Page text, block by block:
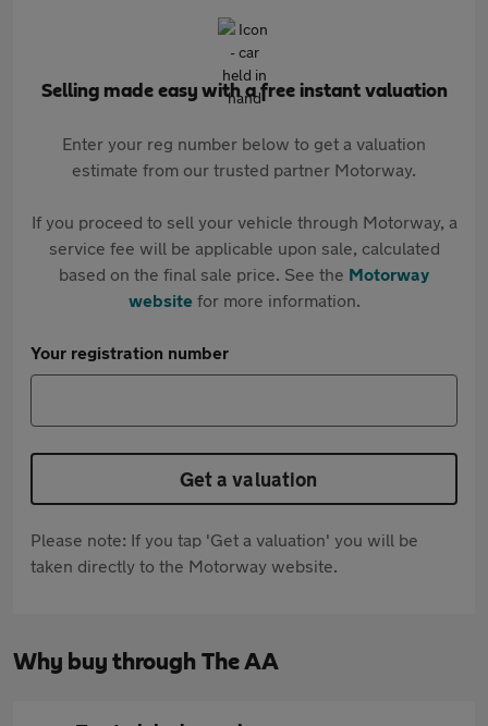
Selling made easy with a free instant valuation
Enter your reg number below to get a valuation
estimate from our trusted partner Motorway.
If you proceed to sell your vehicle through Motorway, a
service fee will be applicable upon sale, calculated
based on the final sale price. See the Motorway
websitefor more information.
Your registration number
Get a valuation
Please note: If you tap 'Get a valuation' you will be
taken directly to the Motorway website.
Why buy through The AA